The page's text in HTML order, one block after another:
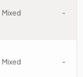
school
school
Mixed -
Mixed -